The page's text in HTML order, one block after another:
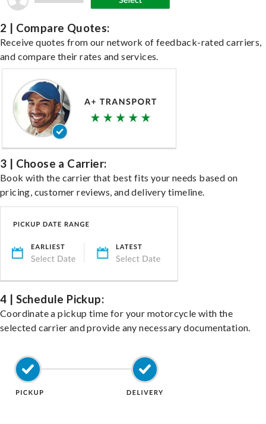
2 | Compare Quotes:
Receive quotes from our network of feedback-rated carriers,
and compare their rates and services.
3 | Choose a Carrier:
Book with the carrier that best fits your needs based on
pricing, customer reviews, and delivery timeline.
4 | Schedule Pickup:
Coordinate a pickup time for your motorcycle with the
selected carrier and provide any necessary documentation.